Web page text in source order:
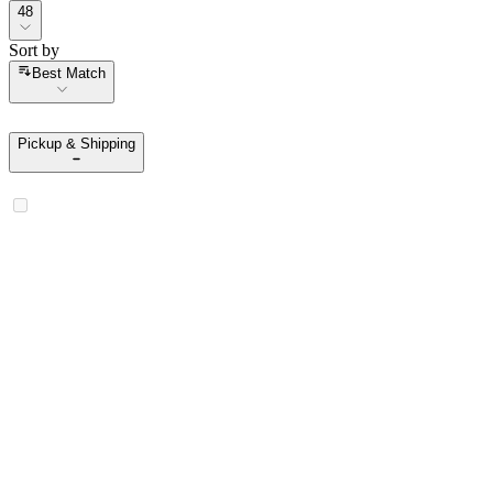
48
Sort by
Sort by
Best Match
Pickup & Shipping